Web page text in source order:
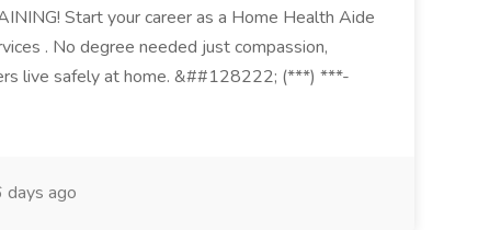
Start your career as a Home Health Aide
. No degree needed just compassion,
live safely at home. &##128222; (***) ***-
days ago